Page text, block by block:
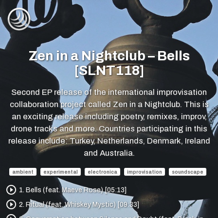
Zen in a Nightclub – Bells
[SLNT118]
Second EP release of the international improvisation
collaboration project called Zen in a Nightclub. This is
an exciting release including poetry, remixes, improv,
drone tracks and more. Countries participating in this
release include: Turkey, Netherlands, Denmark, Ireland
and Australia.
ambient experimental electronica improvisation soundscape
play_circle_outline 1. Bells (feat. Maeve Rose) [05:13]
play_circle_outline 2. Ritual (feat. Whiskey Mystic) [09:33]